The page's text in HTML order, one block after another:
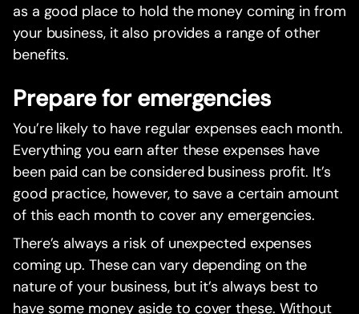
as a good place to hold the money coming in from
your business, it also provides a range of other
benefits.
Prepare for emergencies
You’re likely to have regular expenses each month.
Everything you earn after these expenses have
been paid can be considered business profit. It’s
good practice, however, to save a certain amount
of this each month to cover any emergencies.
There’s always a risk of unexpected expenses
coming up. These can vary depending on the
nature of your business, but it’s always best to
have some money aside to cover these. Without